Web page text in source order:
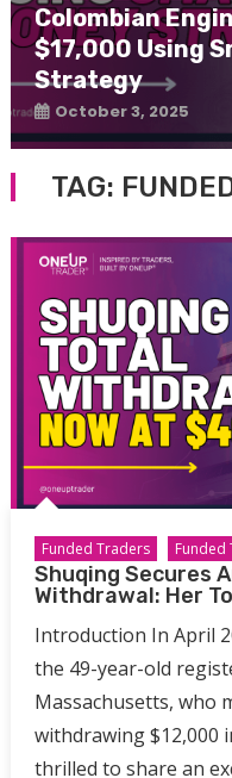
Colombian
$17,000 Using
Strategy
October 3, 2025
TAG:
Funded Traders Funded
Shuqing Secures
Withdrawal: Her
Introduction In April
the 49-year-old
Massachusetts, who
withdrawing $12,000
thrilled to share an